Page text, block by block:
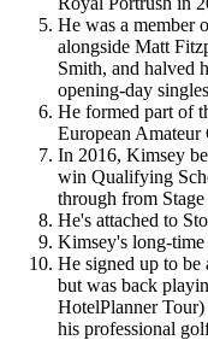
He was a member
alongside Matt
Smith, and halved
opening-day
He formed part of
European
In 2016, Kimsey
win Qualifying
through from
He's attached to
Kimsey's long-
He signed up to be
but was back
HotelPlanner
his professional